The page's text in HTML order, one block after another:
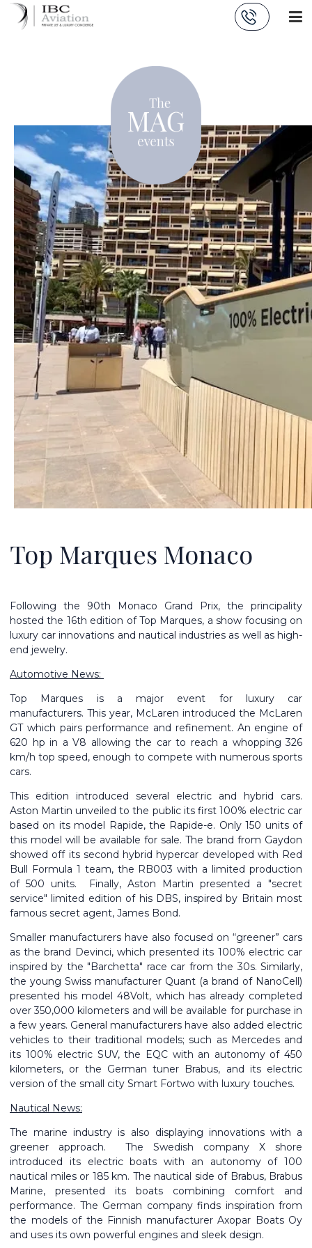
Top Marques Monaco
Following the 90th Monaco Grand Prix, the principality
hosted the 16th edition of Top Marques, a show focusing on
luxury car innovations and nautical industries as well as high-
end jewelry.
Automotive News:
Top Marques is a major event for luxury car
manufacturers. This year, McLaren introduced the McLaren
GT which pairs performance and refinement. An engine of
620 hp in a V8 allowing the car to reach a whopping 326
km/h top speed, enough to compete with numerous sports
cars.
This edition introduced several electric and hybrid cars.
Aston Martin unveiled to the public its first 100% electric car
based on its model Rapide, the Rapide-e. Only 150 units of
this model will be available for sale. The brand from Gaydon
showed off its second hybrid hypercar developed with Red
Bull Formula 1 team, the RB003 with a limited production
of 500 units. Finally, Aston Martin presented a "secret
service" limited edition of his DBS, inspired by Britain most
famous secret agent, James Bond.
Smaller manufacturers have also focused on “greener” cars
as the brand Devinci, which presented its 100% electric car
inspired by the "Barchetta" race car from the 30s. Similarly,
the young Swiss manufacturer Quant (a brand of NanoCell)
presented his model 48Volt, which has already completed
over 350,000 kilometers and will be available for purchase in
a few years. General manufacturers have also added electric
vehicles to their traditional models; such as Mercedes and
its 100% electric SUV, the EQC with an autonomy of 450
kilometers, or the German tuner Brabus, and its electric
version of the small city Smart Fortwo with luxury touches.
Nautical News:
The marine industry is also displaying innovations with a
greener approach. The Swedish company X shore
introduced its electric boats with an autonomy of 100
nautical miles or 185 km. The nautical side of Brabus, Brabus
Marine, presented its boats combining comfort and
performance. The German company finds inspiration from
the models of the Finnish manufacturer Axopar Boats Oy
and uses its own powerful engines and sleek design.
Cookies management panel